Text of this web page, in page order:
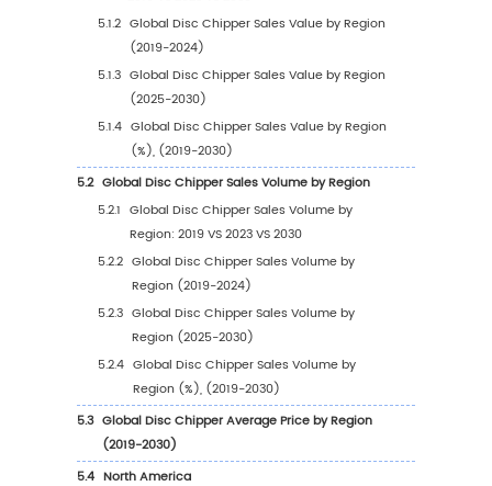
1.2.1 Global Disc Chipper Sales Value (2019-
2030)
1.2.2 Global Disc Chipper Sales Volume
2030)
1.2.3 Global Disc Chipper Sales Price (2019-
2030)
Disc Chipper Market Trends & Drivers
1.3.1 Disc Chipper Industry Trends
1.3.2 Disc Chipper Market Drivers &
1.3.3 Disc Chipper Market Challenges
1.3.4 Disc Chipper Market Restraints
1.4 Assumptions and Limitations
1.5 Study Objectives